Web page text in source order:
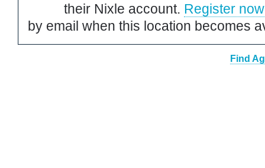
their Nixle account. Register now
by email when this location becomes
Find